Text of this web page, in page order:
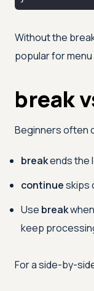
Without the
popular for
break
Beginners often
breakends the
continueskips
Use break
keep
For a side-by-